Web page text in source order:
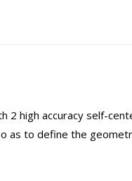
high accuracy self-
as to define the